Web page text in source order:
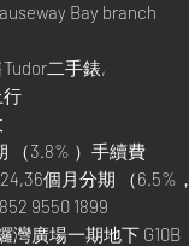
Bay branch
二手錶,
行
（3.8% ）手續費
個月分期 （6.5%
9550 1899
灣廣場一期地下 G10B